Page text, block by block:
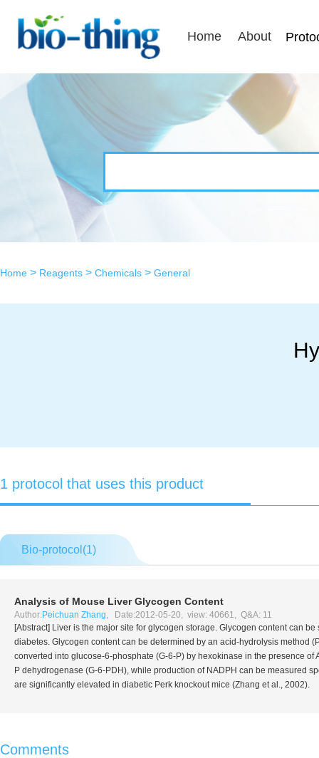
Home About
Home > Reagents > Chemicals > General
1 protocol that uses this product
Bio-protocol(1)
Analysis of Mouse Liver Glycogen Content
Author: Peichuan Zhang, Date:2012-05-20, view: 40661, Q&A: 11
[Abstract] Liver is the major site for glycogen storage. Glycogen content can
diabetes. Glycogen content can be determined by an acid-hydrolysis method
converted into glucose-6-phosphate (G-6-P) by hexokinase in the presence
P dehydrogenase (G-6-PDH), while production of NADPH can be measured
are significantly elevated in diabetic Perk knockout mice (Zhang et al ., 2002).
Comments